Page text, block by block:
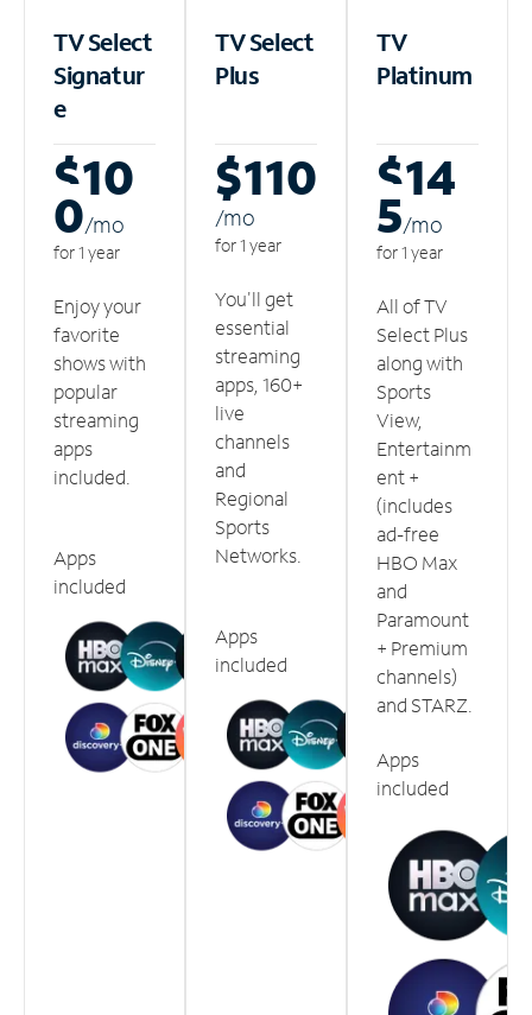
TV Select
Signatur
e
$10
0/mo
for 1 year
Enjoy your
favorite
shows with
popular
streaming
apps
included.
Apps
included
TV Select
Plus
$110
/mo
for 1 year
You'll get
essential
streaming
apps, 160+
live
channels
and
Regional
Sports
Networks.
Apps
included
TV
Platinum
$14
5/mo
for 1 year
All of TV
Select Plus
along with
Sports
View,
Entertainm
ent +
(includes
ad-free
HBO Max
and
Paramount
+ Premium
channels)
and STARZ.
Apps
included